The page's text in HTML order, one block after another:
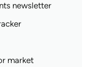
newsletter
market